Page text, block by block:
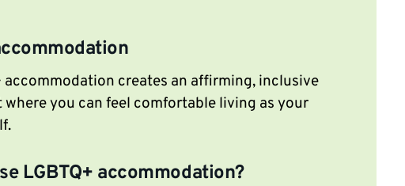
accommodation creates an affirming, inclusive
you can feel comfortable living as your
LGBTQ+ accommodation?